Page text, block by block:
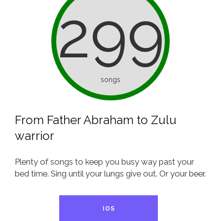
299
songs
From Father Abraham to Zulu
warrior
Plenty of songs to keep you busy way past your
bed time. Sing until your lungs give out. Or your beer.
IOS